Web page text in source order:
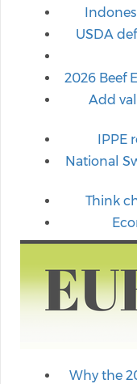
USDA
2026 Beef
Add
IPPE
National
Think
Why the